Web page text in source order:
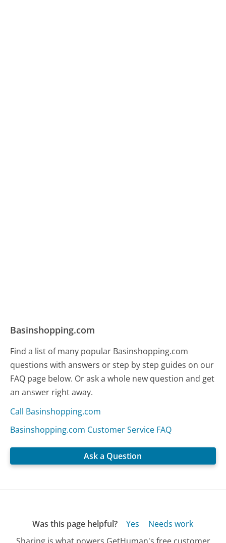
Basinshopping.com
Find a list of many popular Basinshopping.com
questions with answers or step by step guides on our
FAQ page below. Or ask a whole new question and get
an answer right away.
Call Basinshopping.com
Basinshopping.com Customer Service FAQ
Ask a Question
Was this page helpful? Yes
Needs work